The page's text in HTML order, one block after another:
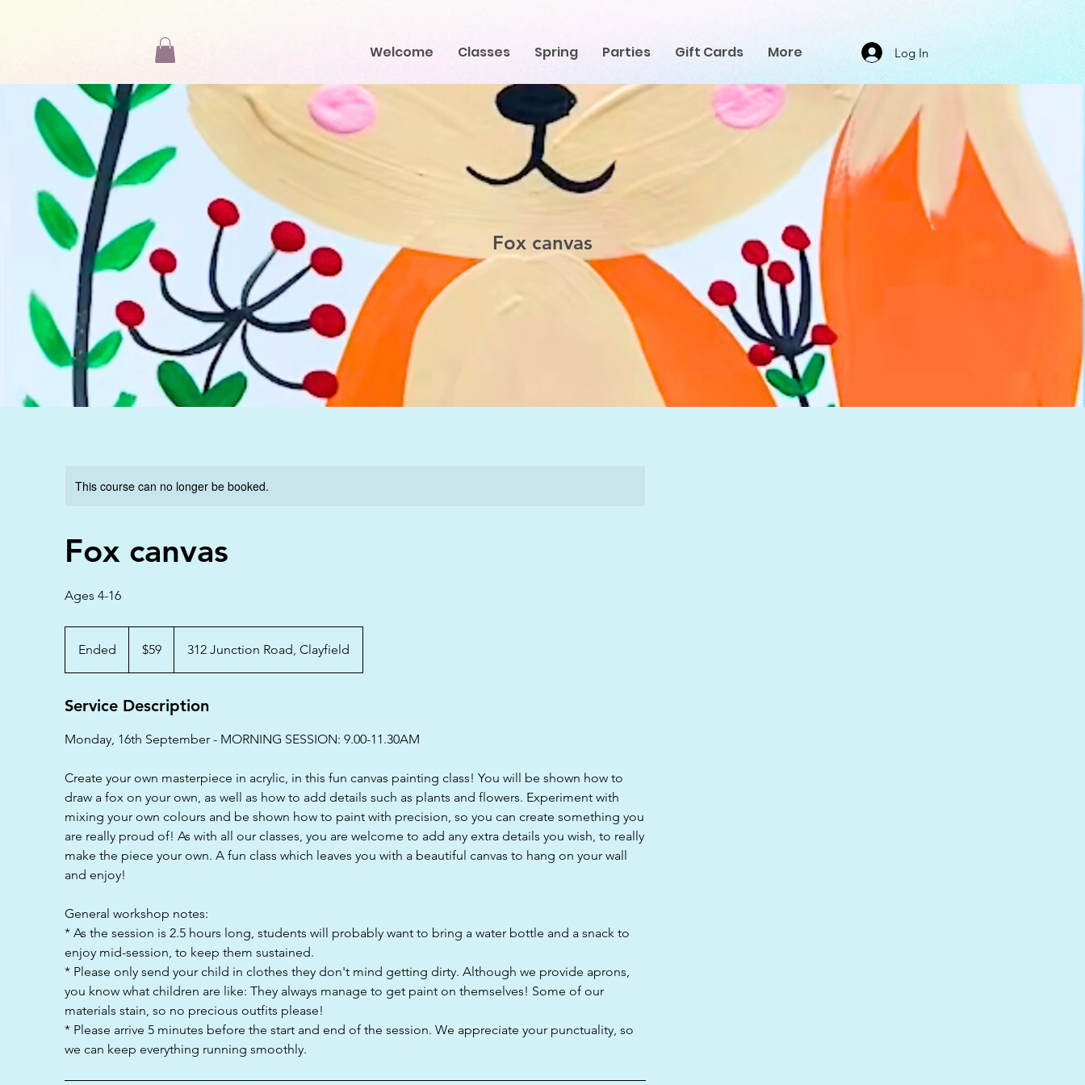
Welcome Classes Spring Parties Gift Cards More Log In
Fox canvas
This course can no longer be booked.
Fox canvas
Ages 4-16
Ended
n
e
dollars$59 312 Junction Road, Clayfield
Service Description
Monday, 16th September - MORNING SESSION: 9.00-11.30AM
Create your own masterpiece in acrylic, in this fun canvas painting class! You will be shown how to
draw a fox on your own, as well as how to add details such as plants and flowers. Experiment with
mixing your own colours and be shown how to paint with precision, so you can create something you
are really proud of! As with all our classes, you are welcome to add any extra details you wish, to really
make the piece your own. A fun class which leaves you with a beautiful canvas to hang on your wall
and enjoy!
General workshop notes:
* As the session is 2.5 hours long, students will probably want to bring a water bottle and a snack to
enjoy mid-session, to keep them sustained.
* Please only send your child in clothes they don't mind getting dirty. Although we provide aprons,
you know what children are like: They always manage to get paint on themselves! Some of our
materials stain, so no precious outfits please!
* Please arrive 5 minutes before the start and end of the session. We appreciate your punctuality, so
we can keep everything running smoothly.